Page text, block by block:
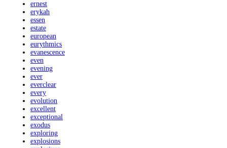
ernest
erykah
essen
estate
european
eurythmics
evanescence
even
evening
ever
everclear
every
evolution
excellent
exceptional
exodus
exploring
explosions